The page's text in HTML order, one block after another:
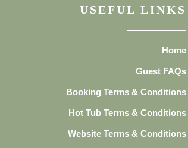
USEFUL LINKS
Home
Guest FAQs
Booking Terms & Conditions
Hot Tub Terms & Conditions
Website Terms & Conditions